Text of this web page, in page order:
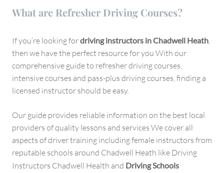
What are Refresher Driving Courses?
If you’re looking fordriving instructors in Chadwell Heath,
then we have the perfect resource for you With our
comprehensive guide to refresher driving courses,
intensive courses and pass-plus driving courses, finding a
licensed instructor should be easy.
Our guide provides reliable information on the best local
providers of quality lessons and services We cover all
aspects of driver training including female instructors from
reputable schools around Chadwell Heath like Driving
Instructors Chadwell Health and Driving Schools